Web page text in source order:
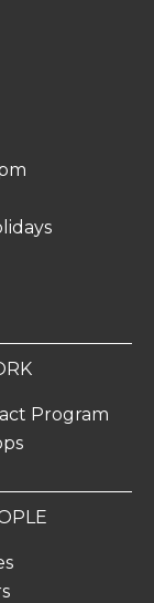
Program